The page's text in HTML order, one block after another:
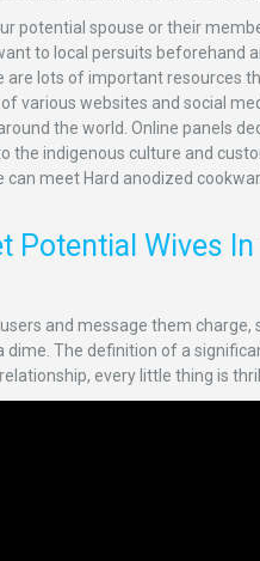
potential spouse or their
to local persuits beforehand
lots of important resources
various websites and social
the world. Online panels
the indigenous culture and
meet Hard anodized
Potential Wives In
and message them
The definition of a
every little thing is